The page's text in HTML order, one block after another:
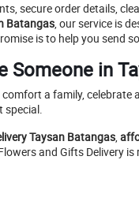
secure order details,
Batangas, our service is
is to help you send
Someone in
a family, celebrate
special.
Taysan Batangas,
and Gifts Delivery